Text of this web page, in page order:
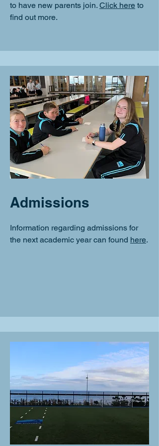
to have new parents join. Click here to
find out more.
Admissions
Information regarding admissions for
the next academic year can found here.